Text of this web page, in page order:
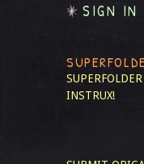
SIGN IN
INSTRUX!